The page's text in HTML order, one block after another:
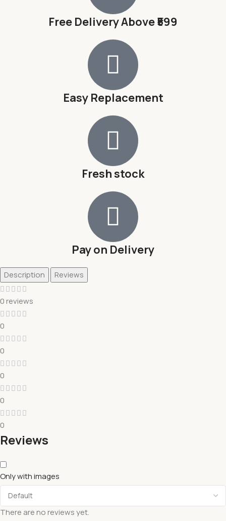
Free Delivery Above ₹599
Easy Replacement
Fresh stock
Pay on Delivery
Description Reviews
0 reviews
0
0
0
0
0
Reviews
Only with images
There are no reviews yet.